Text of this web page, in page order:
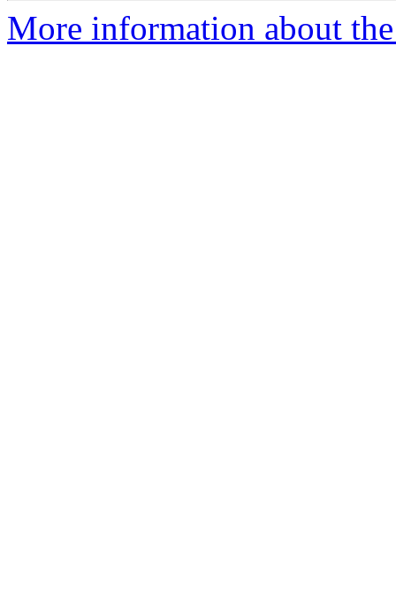
More information about